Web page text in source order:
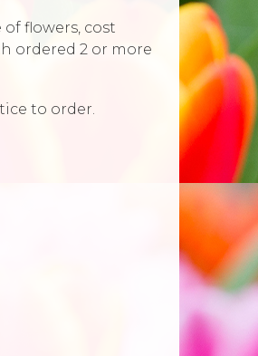
flowers, cost
ordered 2 or more
to order.